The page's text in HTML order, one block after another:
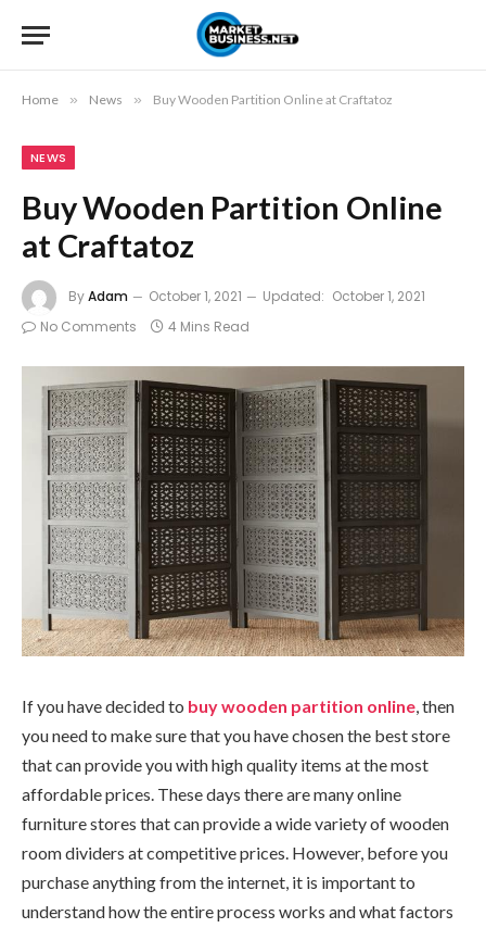
Home » News » Buy Wooden Partition Online at Craftatoz
NEWS
Buy Wooden Partition Online
at Craftatoz
ByAdam October 1, 2021 Updated: October 1, 2021
No Comments
4 Mins Read
If you have decided to buy wooden partition online , then
you need to make sure that you have chosen the best store
that can provide you with high quality items at the most
affordable prices. These days there are many online
furniture stores that can provide a wide variety of wooden
room dividers at competitive prices. However, before you
purchase anything from the internet, it is important to
understand how the entire process works and what factors